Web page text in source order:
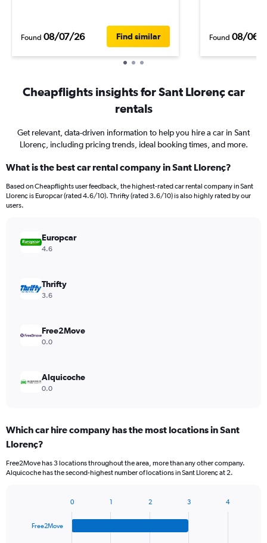
Found 08/07/26 Find similar Found 08/06/
Cheapflights insights for Sant Llorenç car
rentals
Get relevant, data-driven information to help you hire a car in Sant
Llorenç, including pricing trends, ideal booking times, and more.
What is the best car rental company in Sant Llorenç?
Based on Cheapflights user feedback, the highest-rated car rental company in Sant
Llorenç is Europcar (rated 4.6/10). Thrifty (rated 3.6/10) is also highly rated by our
users.
Europcar
4.6
Thrifty
3.6
Free2Move
0.0
Alquicoche
0.0
Which car hire company has the most locations in Sant
Llorenç?
Free2Move has 3 locations throughout the area, more than any other company.
Alquicoche has the second-highest number of locations in Sant Llorenç at 2.
Free2Move
0 1 2 3 4